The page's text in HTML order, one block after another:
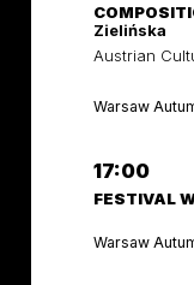
Zielińska
Austrian
Warsaw
17:00
FESTIVAL
Warsaw